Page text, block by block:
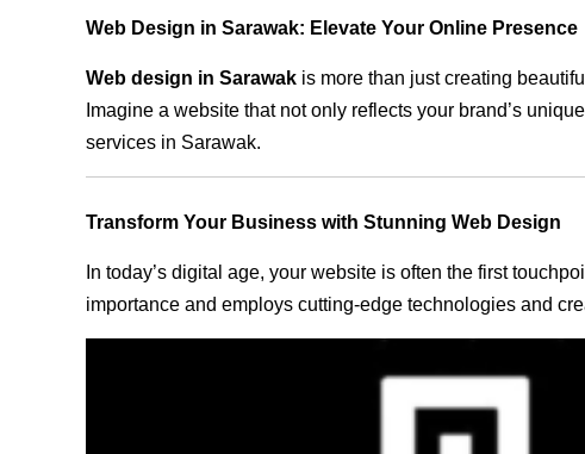
Web Design in Sarawak: Elevate Your Online Presence
Web design in Sarawak is more than just creating
Imagine a website that not only reflects your brand’s
services in Sarawak.
Transform Your Business with Stunning Web Design
In today’s digital age, your website is often the first
importance and employs cutting-edge technologies and